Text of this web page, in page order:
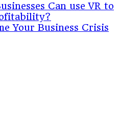
Can use VR to
Your Business Crisis